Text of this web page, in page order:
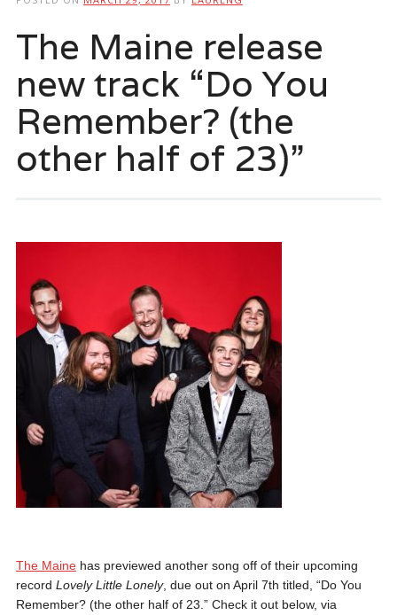
The Maine release
new track “Do You
Remember? (the
other half of 23)”
The Mainehas previewed another song off of their upcoming
record Lovely Little Lonely, due out on April 7th titled, “Do You
Remember? (the other half of 23.” Check it out below, via